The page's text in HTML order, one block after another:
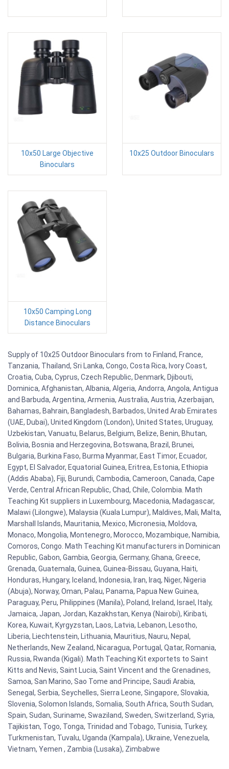
10x50 Large Objective
Binoculars
10x25 Outdoor Binoculars
10x50 Camping Long
Distance Binoculars
Supply of 10x25 Outdoor Binoculars from to Finland, France,
Tanzania, Thailand, Sri Lanka, Congo, Costa Rica, Ivory Coast,
Croatia, Cuba, Cyprus, Czech Republic, Denmark, Djibouti,
Dominica, Afghanistan, Albania, Algeria, Andorra, Angola, Antigua
and Barbuda, Argentina, Armenia, Australia, Austria, Azerbaijan,
Bahamas, Bahrain, Bangladesh, Barbados, United Arab Emirates
(UAE, Dubai), United Kingdom (London), United States, Uruguay,
Uzbekistan, Vanuatu, Belarus, Belgium, Belize, Benin, Bhutan,
Bolivia, Bosnia and Herzegovina, Botswana, Brazil, Brunei,
Bulgaria, Burkina Faso, Burma Myanmar, East Timor, Ecuador,
Egypt, El Salvador, Equatorial Guinea, Eritrea, Estonia, Ethiopia
(Addis Ababa), Fiji, Burundi, Cambodia, Cameroon, Canada, Cape
Verde, Central African Republic, Chad, Chile, Colombia. Math
Teaching Kit suppliers in Luxembourg, Macedonia, Madagascar,
Malawi (Lilongwe), Malaysia (Kuala Lumpur), Maldives, Mali, Malta,
Marshall Islands, Mauritania, Mexico, Micronesia, Moldova,
Monaco, Mongolia, Montenegro, Morocco, Mozambique, Namibia,
Comoros, Congo. Math Teaching Kit manufacturers in Dominican
Republic, Gabon, Gambia, Georgia, Germany, Ghana, Greece,
Grenada, Guatemala, Guinea, Guinea-Bissau, Guyana, Haiti,
Honduras, Hungary, Iceland, Indonesia, Iran, Iraq, Niger, Nigeria
(Abuja), Norway, Oman, Palau, Panama, Papua New Guinea,
Paraguay, Peru, Philippines (Manila), Poland, Ireland, Israel, Italy,
Jamaica, Japan, Jordan, Kazakhstan, Kenya (Nairobi), Kiribati,
Korea, Kuwait, Kyrgyzstan, Laos, Latvia, Lebanon, Lesotho,
Liberia, Liechtenstein, Lithuania, Mauritius, Nauru, Nepal,
Netherlands, New Zealand, Nicaragua, Portugal, Qatar, Romania,
Russia, Rwanda (Kigali). Math Teaching Kit exportets to Saint
Kitts and Nevis, Saint Lucia, Saint Vincent and the Grenadines,
Samoa, San Marino, Sao Tome and Principe, Saudi Arabia,
Senegal, Serbia, Seychelles, Sierra Leone, Singapore, Slovakia,
Slovenia, Solomon Islands, Somalia, South Africa, South Sudan,
Spain, Sudan, Suriname, Swaziland, Sweden, Switzerland, Syria,
Tajikistan, Togo, Tonga, Trinidad and Tobago, Tunisia, Turkey,
Turkmenistan, Tuvalu, Uganda (Kampala), Ukraine, Venezuela,
Vietnam, Yemen , Zambia (Lusaka), Zimbabwe